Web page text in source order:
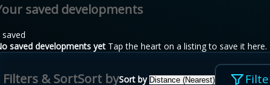
saved developments
saved
saved developments yet Tap the heart on a listing to save it here.
Filters & SortSort bySort by Distance (Nearest)